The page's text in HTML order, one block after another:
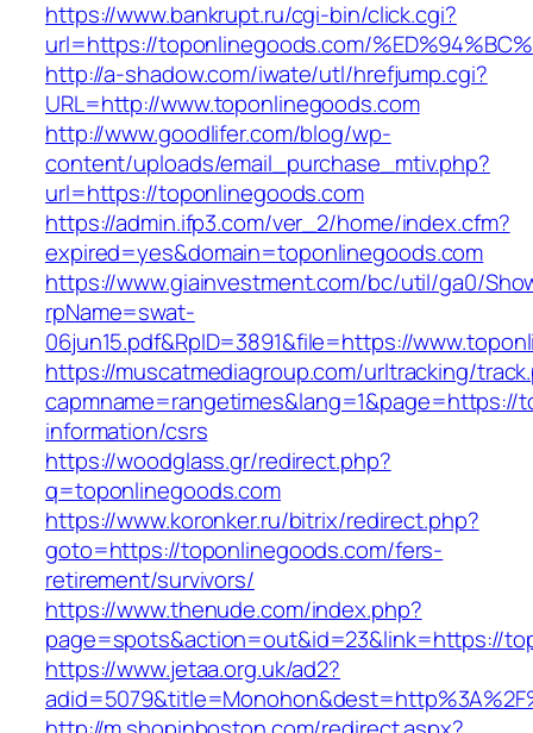
https://www.bankrupt.ru/cgi-bin/click.cgi?
url=https://toponlinegoods.com/
http://a-shadow.com/iwate/utl/hrefjump.cgi?
URL=http://www.toponlinegoods.com
http://www.goodlifer.com/blog/wp-
content/uploads/email_purchase_mtiv.php?
url=https://toponlinegoods.com
https://admin.ifp3.com/ver_2/home/index.cfm?
expired=yes&domain=toponlinegoods.com
https://www.giainvestment.com/bc/util/ga0/
rpName=swat-
06jun15.pdf&RpID=3891&file=https://
https://muscatmediagroup.com/urltracking/
capmname=rangetimes&lang=1&page=https://
information/csrs
https://woodglass.gr/redirect.php?
q=toponlinegoods.com
https://www.koronker.ru/bitrix/redirect.php?
goto=https://toponlinegoods.com/fers-
retirement/survivors/
https://www.thenude.com/index.php?
page=spots&action=out&id=23&link=https://
https://www.jetaa.org.uk/ad2?